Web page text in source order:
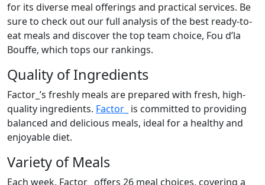
for its diverse meal offerings and practical services. Be
sure to check out our full analysis of the best ready-to-
eat meals and discover the top team choice, Fou d’la
Bouffe, which tops our rankings.
Quality of Ingredients
Factor_’s freshly meals are prepared with fresh, high-
quality ingredients. Factor_ is committed to providing
balanced and delicious meals, ideal for a healthy and
enjoyable diet.
Variety of Meals
Each week, Factor_ offers 26 meal choices, covering a